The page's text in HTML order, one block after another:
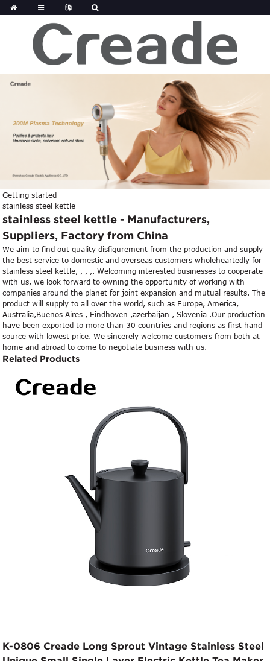
Getting started
stainless steel kettle
stainless steel kettle - Manufacturers,
Suppliers, Factory from China
We aim to find out quality disfigurement from the production and supply
the best service to domestic and overseas customers wholeheartedly for
stainless steel kettle, , , ,. Welcoming interested businesses to cooperate
with us, we look forward to owning the opportunity of working with
companies around the planet for joint expansion and mutual results. The
product will supply to all over the world, such as Europe, America,
Australia,Buenos Aires , Eindhoven ,azerbaijan , Slovenia .Our production
have been exported to more than 30 countries and regions as first hand
source with lowest price. We sincerely welcome customers from both at
home and abroad to come to negotiate business with us.
Related Products
K-0806 Creade Long Sprout Vintage Stainless Steel